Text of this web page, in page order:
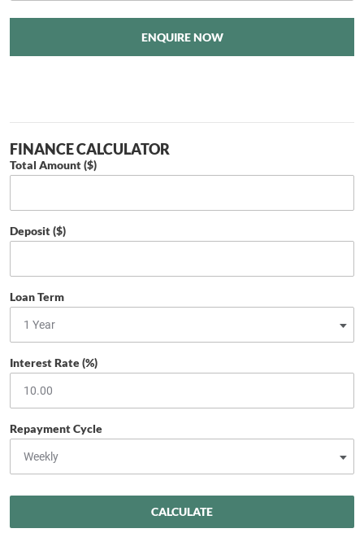
ENQUIRE NOW
FINANCE CALCULATOR
Total Amount ($)
Deposit ($)
Loan Term
Interest Rate (%)
Repayment Cycle
CALCULATE